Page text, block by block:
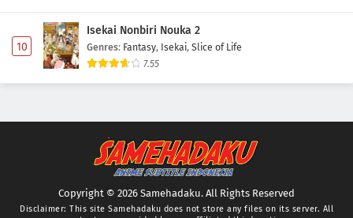
10
Isekai Nonbiri Nouka 2
Genres: Fantasy, Isekai, Slice of Life
7.55
Copyright © 2026 Samehadaku. All Rights Reserved
Disclaimer: This site Samehadaku does not store any files on its server. All